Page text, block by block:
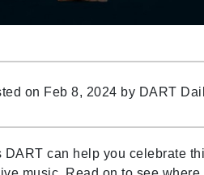
on Feb 8, 2024 by DART
can help you celebrate